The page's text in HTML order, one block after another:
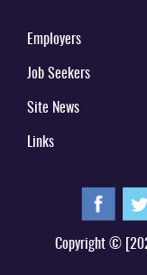
Employers
Job Seekers
Site News
Links
Copyright ©